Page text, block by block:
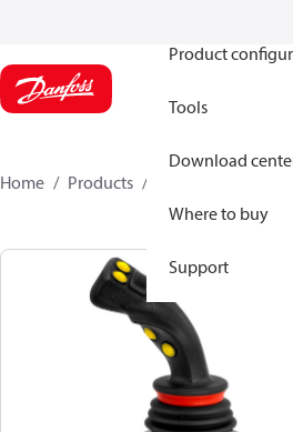
Product
Tools
Download
Where to buy
Support
Home Products